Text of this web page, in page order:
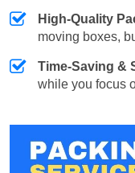
High-Quality
moving boxes,
Time-Saving &
while you focus